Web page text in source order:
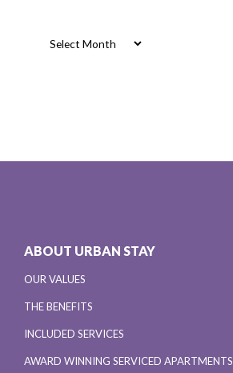
ABOUT URBAN STAY
OUR VALUES
THE BENEFITS
INCLUDED SERVICES
AWARD WINNING SERVICED APARTMENTS